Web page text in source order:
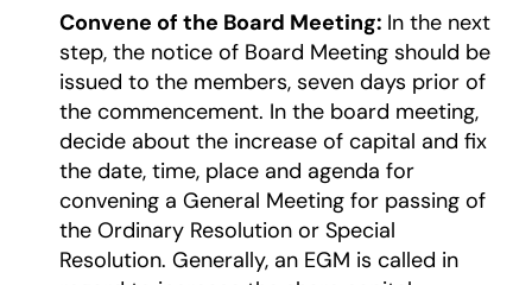
Convene of the Board Meeting: In the next
step, the notice of Board Meeting should be
issued to the members, seven days prior of
the commencement. In the board meeting,
decide about the increase of capital and fix
the date, time, place and agenda for
convening a General Meeting for passing of
the Ordinary Resolution or Special
Resolution. Generally, an EGM is called in